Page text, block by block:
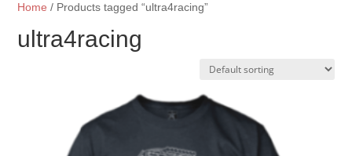
Home / Products tagged “ultra4racing”
ultra4racing